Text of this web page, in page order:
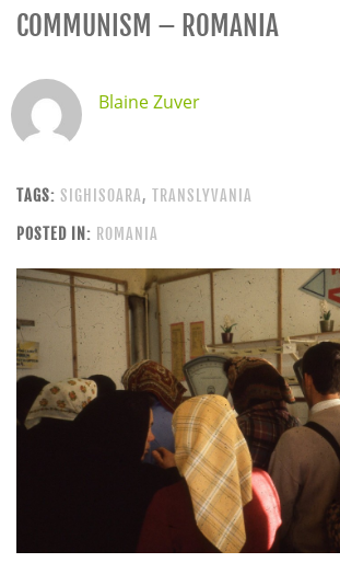
COMMUNISM – ROMANIA
Blaine Zuver
TAGS: SIGHISOARA, TRANSLYVANIA
POSTED IN: ROMANIA